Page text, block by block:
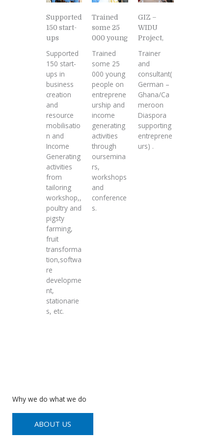
Supported
150 start-
ups
Supported
150 start-
ups in
business
creation
and
resource
mobilisatio
n and
Income
Generating
activities
from
tailoring
workshop,,
poultry and
pigsty
farming,
fruit
transforma
tion,softwa
re
developme
nt,
stationarie
s, etc.
Trained
some 25
000 young
Trained
some 25
000 young
people on
entreprene
urship and
income
generating
activities
through
oursemina
rs,
workshops
and
conference
s.
GIZ –
WIDU
Project,
Trainer
and
consultant(
German –
Ghana/Ca
meroon
Diaspora
supporting
entreprene
urs) .
Why we do what we do
ABOUT US